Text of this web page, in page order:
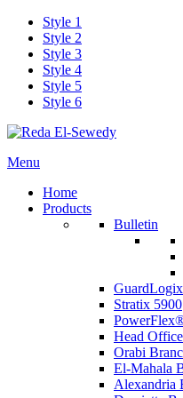
Style 1
Style 2
Style 3
Style 4
Style 5
Style 6
Menu
Home
Products
Bulletin
GuardLogix
Stratix 5900
Head Office
Orabi
El-Mahala
Alexandria